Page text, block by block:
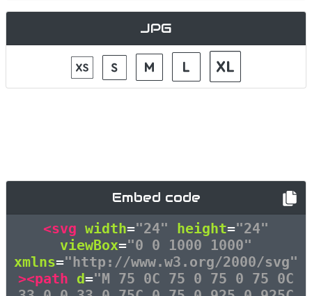
JPG
Embed code
<svg width="24" height="24"
viewBox="0 0 1000 1000"
xmlns="http://www.w3.org/2000/svg"
><path d="M 75 0C 75 0 75 0 75 0C